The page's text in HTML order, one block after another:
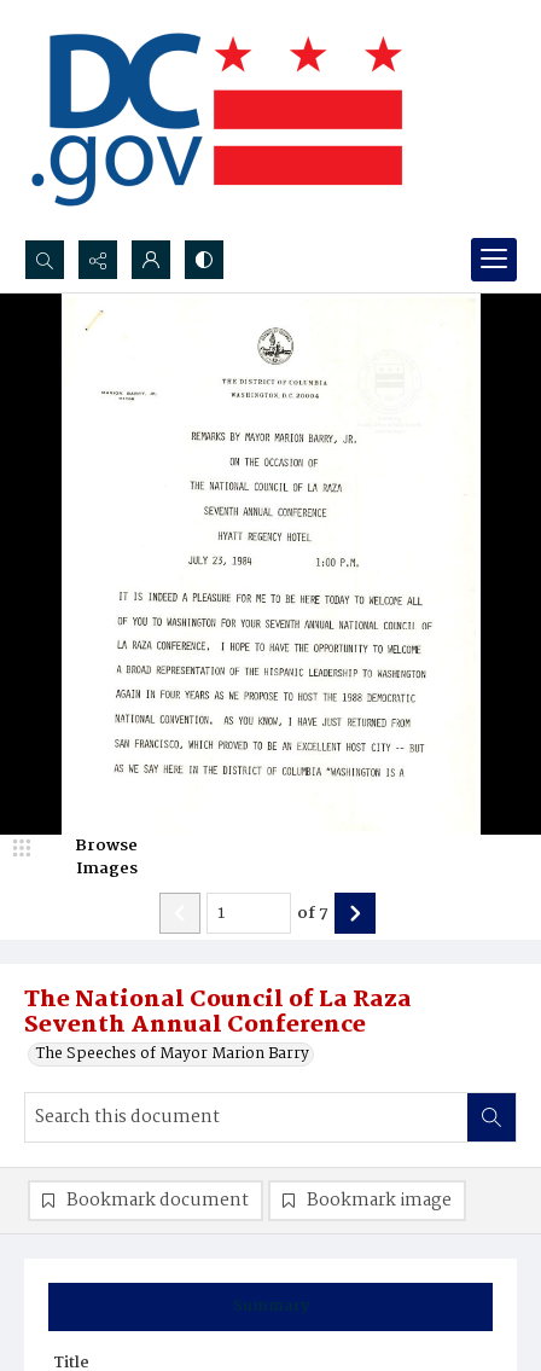
Search...
The National Council of La Raza
Seventh Annual Conference
The Speeches of Mayor Marion Barry
Browse
Images
of7
Summary
Title
Bookmark document Bookmark image